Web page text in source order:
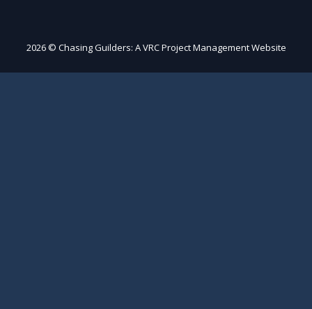
2026 © Chasing Guilders: A VRC Project Management Website